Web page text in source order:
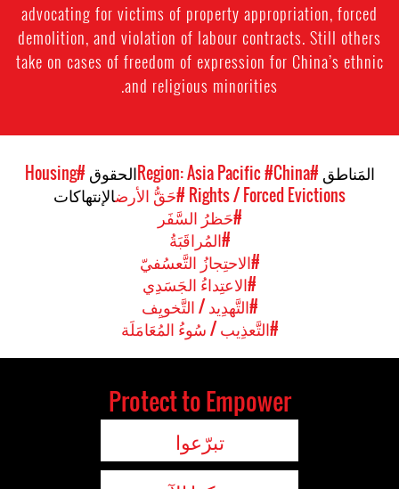
advocating for victims of property appropriation, forced
demolition, and violation of labour contracts. Still others
take on cases of freedom of expression for China’s ethnic
and religious minorities.
المَناطق #Region: Asia Pacific
#China الحقوق #Housing
Rights / Forced Evictions #حَقُّ الأرضالإنتهاكات
#حَظرُ السَّفَر
#المُراقَبَةُ
#الاحتِجازُ التَّعسُفيّ
#الاعتِداءُ الجَسَدِي
#التَّهدِيد / التَّخويِف
#التَّعذِيب / سُوءُ المُعَامَلَة
Protect to Empower
تبرّعوا